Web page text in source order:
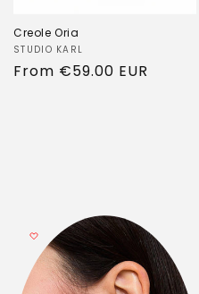
Creole Oria
Vendor:
STUDIO KARL
Regular
From €59.00 EUR